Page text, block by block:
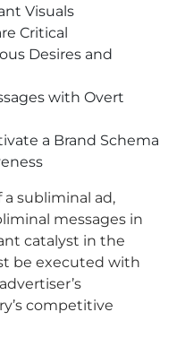
Visuals
Critical
Desires and
with Overt
a Brand Schema
subliminal ad,
messages in
catalyst in the
be executed with
competitive